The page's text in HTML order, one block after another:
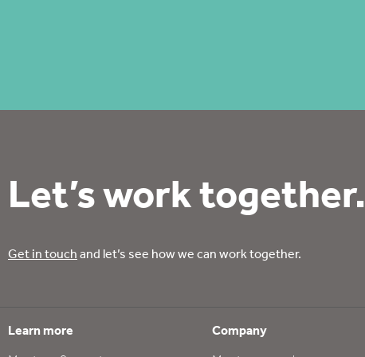
Let’s work together.
Get in touch and let’s see how we can work together.
Learn more Company